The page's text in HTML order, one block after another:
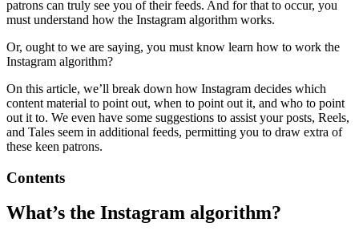
patrons can truly see you of their feeds. And for that to occur, you
must understand how the Instagram algorithm works.
Or, ought to we are saying, you must know learn how to work the
Instagram algorithm?
On this article, we’ll break down how Instagram decides which
content material to point out, when to point out it, and who to point
out it to. We even have some suggestions to assist your posts, Reels,
and Tales seem in additional feeds, permitting you to draw extra of
these keen patrons.
Contents
What’s the Instagram algorithm?